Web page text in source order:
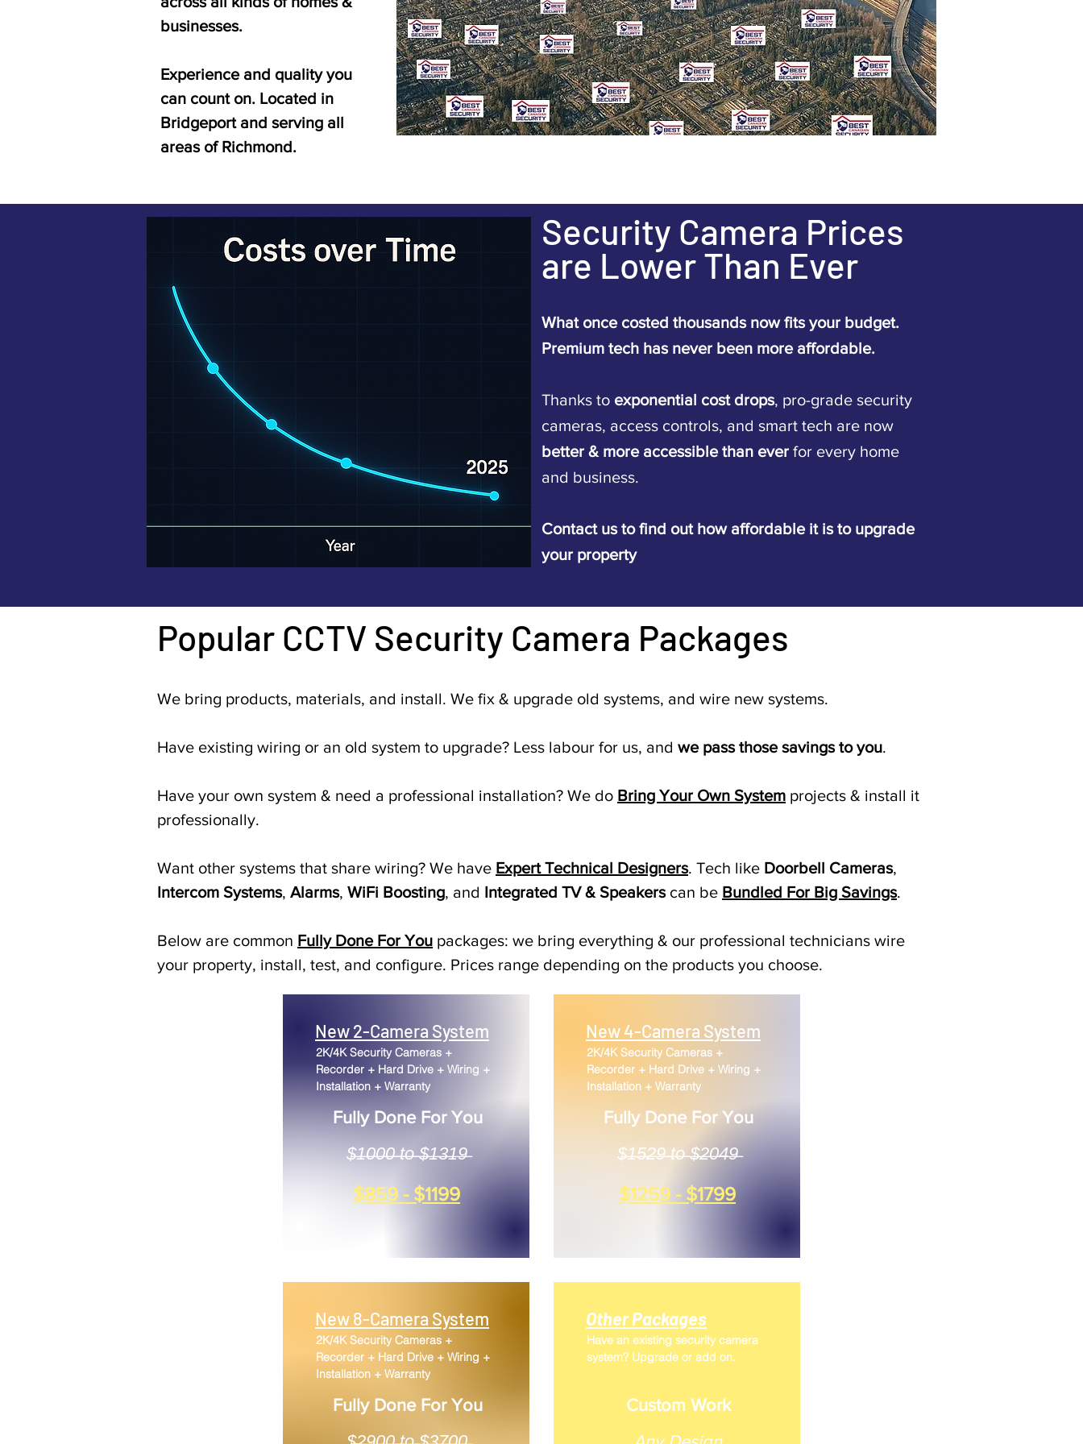
businesses.
Experience and quality you
can count on. Located in
Bridgeport and serving all
areas of Richmond.
Security Camera Prices
are Lower Than Ever
What once costed thousands now fits your budget.
Premium tech has never been more affordable.
Thanks to exponential cost drops, pro-grade security
cameras, access controls, and smart tech are now
better & more accessible than ever for every home
and business.
Contact us to find out how affordable it is to upgrade
your property
Popular CCTV Security Camera Packages
We bring products, materials, and install. We fix & upgrade old systems, and wire new systems.
Have existing wiring or an old system to upgrade? Less labour for us, and we pass those savings to you.
Have your own system & need a professional installation? We do Bring Your Own System projects & install it
professionally.
Want other systems that share wiring? We have Expert Technical Designers. Tech like Doorbell Cameras,
Intercom Systems, Alarms, WiFi Boosting, and Integrated TV & Speakerscan be Bundled For Big Savings.
Below are common Fully Done For You packages: we bring everything & our professional technicians wire
your property, install, test, and configure. Prices range depending on the products you choose.
New 2-Camera System
2K/4K Security Cameras +
Recorder + Hard Drive + Wiring +
Installation + Warranty
Fully Done For You
$̶1̶0̶0̶0̶ ̶t̶o̶ ̶$̶1̶3̶1̶9̶
$859 - $1199
New 8-Camera System
2K/4K Security Cameras +
Recorder + Hard Drive + Wiring +
Installation + Warranty
Fully Done For You
New 4-Camera System
2K/4K Security Cameras +
Recorder + Hard Drive + Wiring +
Installation + Warranty
Fully Done For You
$̶1̶5̶2̶9̶ ̶t̶o̶ ̶$̶2̶0̶4̶9̶
$1259 - $1799
Other Packages
Have an existing security camera
system? Upgrade or add on.
Custom Work